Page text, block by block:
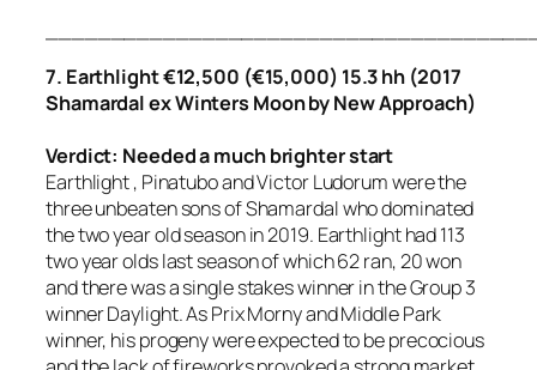
7. Earthlight €12,500 (€15,000) 15.3 hh (2017
Shamardal ex Winters Moon by New Approach)
Verdict: Needed a much brighter start
Earthlight , Pinatubo and Victor Ludorum were the
three unbeaten sons of Shamardal who dominated
the two year old season in 2019. Earthlight had 113
two year olds last season of which 62 ran, 20 won
and there was a single stakes winner in the Group 3
winner Daylight. As Prix Morny and Middle Park
winner, his progeny were expected to be precocious